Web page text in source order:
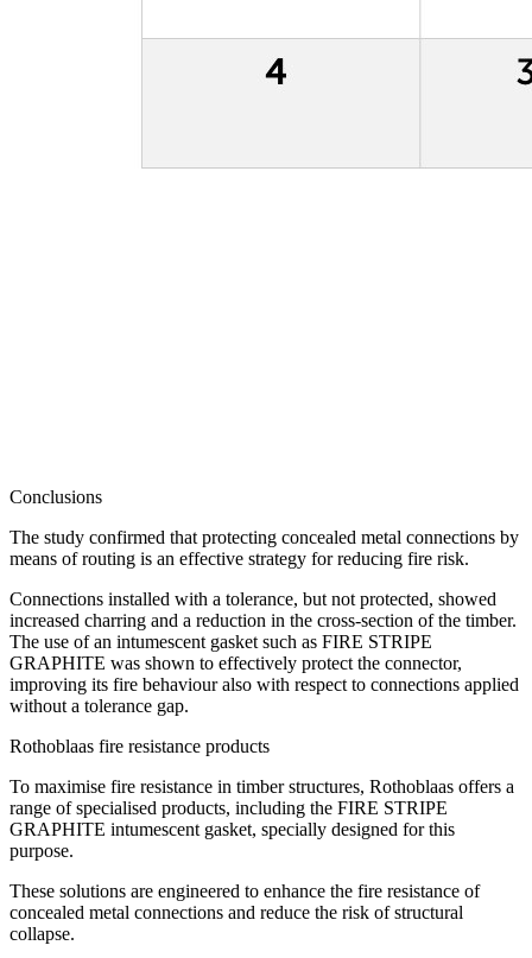
Conclusions
The study confirmed that protecting concealed metal connections by
means of routing is an effective strategy for reducing fire risk.
Connections installed with a tolerance, but not protected, showed
increased charring and a reduction in the cross-section of the timber.
The use of an intumescent gasket such as FIRE STRIPE
GRAPHITE was shown to effectively protect the connector,
improving its fire behaviour also with respect to connections applied
without a tolerance gap.
Rothoblaas fire resistance products
To maximise fire resistance in timber structures, Rothoblaas offers a
range of specialised products, including the FIRE STRIPE
GRAPHITE intumescent gasket, specially designed for this
purpose.
These solutions are engineered to enhance the fire resistance of
concealed metal connections and reduce the risk of structural
collapse.